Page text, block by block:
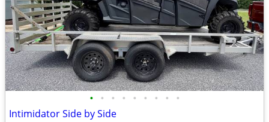
• • • • • • • • •
Intimidator Side by Side